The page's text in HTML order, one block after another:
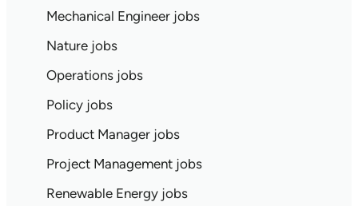
Mechanical Engineer jobs
Nature jobs
Operations jobs
Policy jobs
Product Manager jobs
Project Management jobs
Renewable Energy jobs